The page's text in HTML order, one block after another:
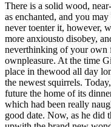
There is a solid wood,
as enchanted, and you
never toenter it, however,
more anxiousto disobey,
neverthinking of your own
ownpleasure. At the time
place in thewood all day
the newest squirrels.
future the home of its
which had been really
good date. Now, as he did